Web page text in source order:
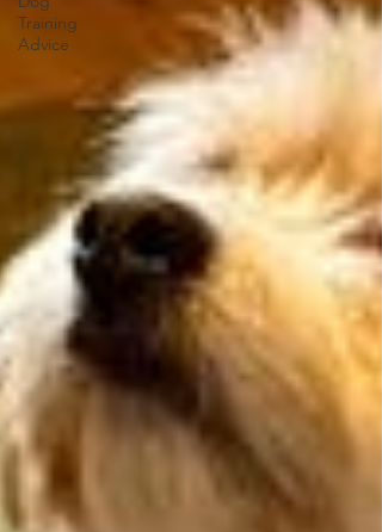
Training
Advice